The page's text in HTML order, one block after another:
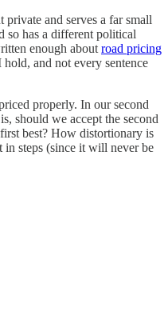
private and serves a far small
so has a different political
enough about road pricing
and not every sentence
properly. In our second
should we accept the second
best? How distortionary is
in steps (since it will never be